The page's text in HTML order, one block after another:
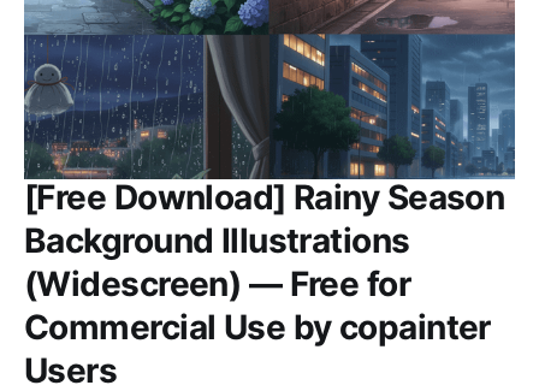
[Free Download] Rainy Season
Background Illustrations
(Widescreen) — Free for
Commercial Use by copainter
Users